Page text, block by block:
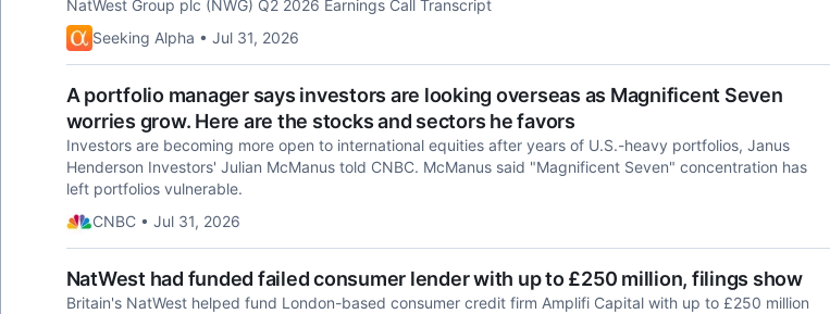
NatWest Group plc (NWG) Q2 2026 Earnings Call Transcript
Seeking Alpha • Jul 31, 2026
A portfolio manager says investors are looking overseas as Magnificent Seven
worries grow. Here are the stocks and sectors he favors
Investors are becoming more open to international equities after years of U.S.-heavy portfolios, Janus
Henderson Investors' Julian McManus told CNBC. McManus said "Magnificent Seven" concentration has
left portfolios vulnerable.
CNBC • Jul 31, 2026
NatWest had funded failed consumer lender with up to £250 million, filings show
Britain's NatWest helped fund London-based consumer credit firm Amplifi Capital with up to £250 million